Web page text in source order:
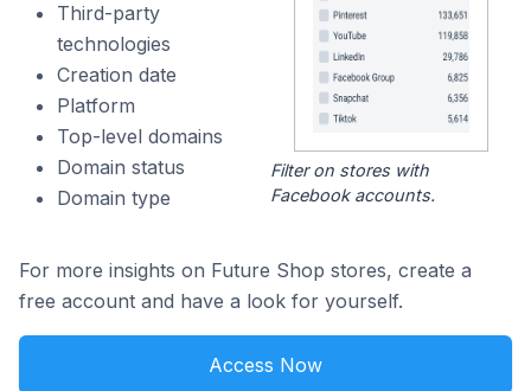
Third-party
technologies
Creation date
Platform
Top-level domains
Domain status
Domain type
Filter on stores with
Facebook accounts.
For more insights on Future Shop stores, create a
free account and have a look for yourself.
Access Now